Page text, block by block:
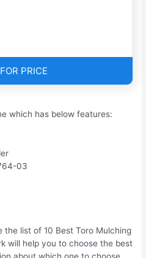
PRICE
which has below features:
03
the list of 10 Best Toro Mulching
will help you to choose the best
about which one to choose.